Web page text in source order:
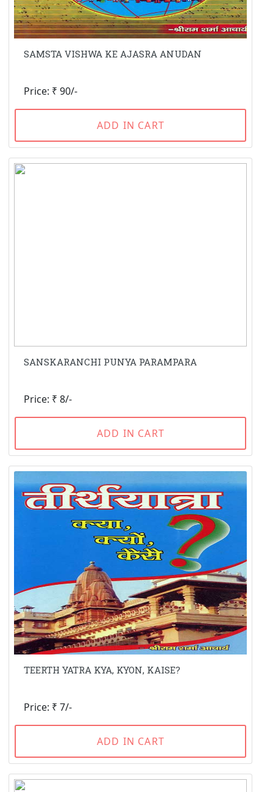
SAMSTA VISHWA KE AJASRA ANUDAN
Price: ₹ 90/-
ADD IN CART
SANSKARANCHI PUNYA PARAMPARA
Price: ₹ 8/-
ADD IN CART
TEERTH YATRA KYA, KYON, KAISE?
Price: ₹ 7/-
ADD IN CART